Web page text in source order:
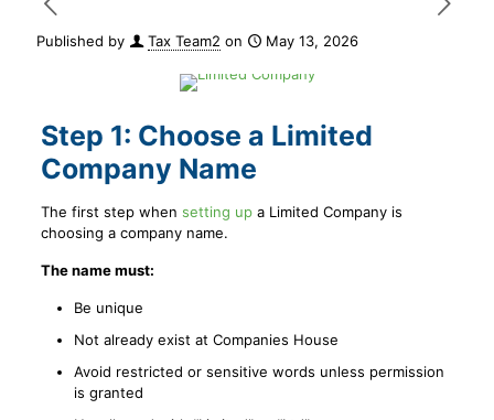
Published by Tax Team2 on May 13, 2026
Step 1: Choose a Limited
Company Name
The first step when setting upa Limited Company is
choosing a company name.
The name must:
Be unique
Not already exist at Companies House
Avoid restricted or sensitive words unless permission
is granted